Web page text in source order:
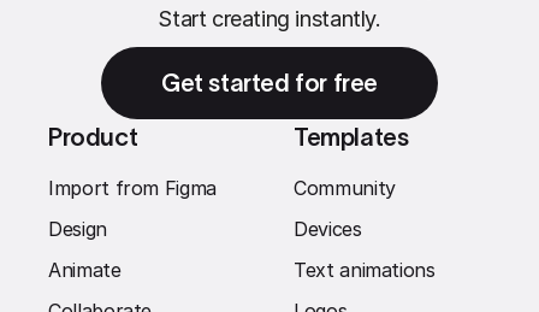
Start creating instantly.
Get started for free
Product
Import from Figma
Design
Animate
Templates
Community
Devices
Text animations